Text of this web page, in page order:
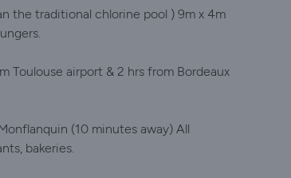
the traditional chlorine pool ) 9m x 4m
Toulouse airport & 2 hrs from Bordeaux
(10 minutes away) All
bakeries.